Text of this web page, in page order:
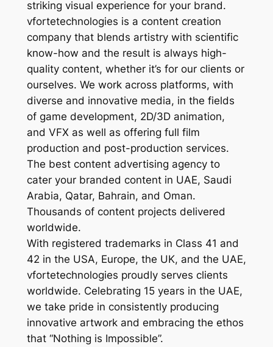
striking visual experience for your brand.
vfortetechnologies is a content creation
company that blends artistry with scientific
know-how and the result is always high-
quality content, whether it’s for our clients or
ourselves. We work across platforms, with
diverse and innovative media, in the fields
of game development, 2D/3D animation,
and VFX as well as offering full film
production and post-production services.
The best content advertising agency to
cater your branded content in UAE, Saudi
Arabia, Qatar, Bahrain, and Oman.
Thousands of content projects delivered
worldwide.
With registered trademarks in Class 41 and
42 in the USA, Europe, the UK, and the UAE,
vfortetechnologies proudly serves clients
worldwide. Celebrating 15 years in the UAE,
we take pride in consistently producing
innovative artwork and embracing the ethos
that “Nothing is Impossible”.